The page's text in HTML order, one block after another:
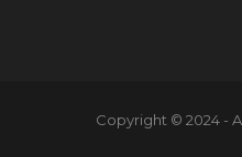
Copyright © 2024 -